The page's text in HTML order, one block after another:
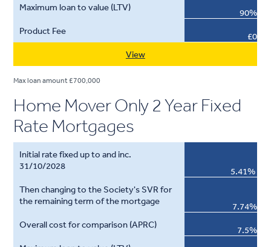
90%
£0
View
Max loan amount £700,000
Home Mover Only 2 Year Fixed
Rate Mortgages
5.41%
7.74%
7.5%